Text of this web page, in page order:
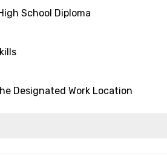
School Diploma
Designated Work Location